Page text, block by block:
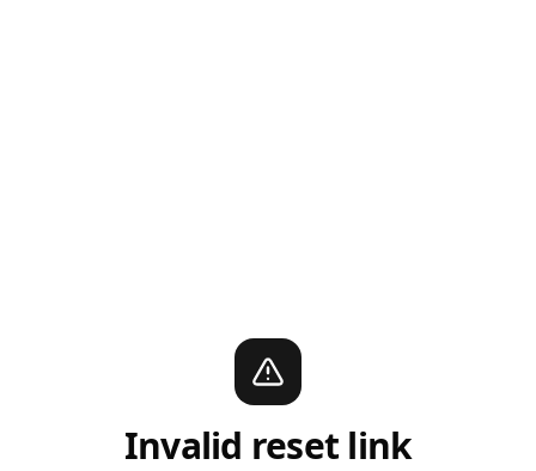
Invalid reset link